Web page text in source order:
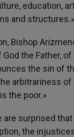
education,
and structures.»
Bishop
the Father, of
the sin of
arbitrariness of
the poor.»
are surprised
the